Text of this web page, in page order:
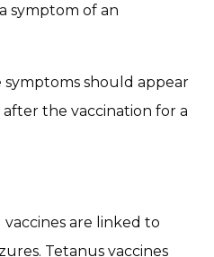
symptom of an
symptoms should appear
the vaccination for a
are linked to
Tetanus vaccines